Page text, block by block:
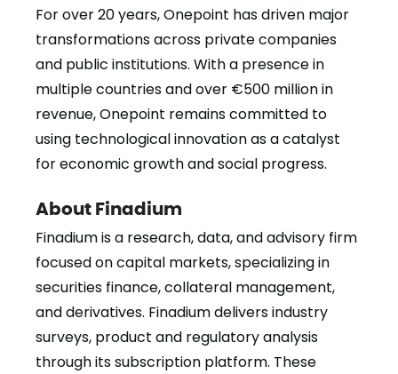
For over 20 years, Onepoint has driven major
transformations across private companies
and public institutions. With a presence in
multiple countries and over €500 million in
revenue, Onepoint remains committed to
using technological innovation as a catalyst
for economic growth and social progress.
About Finadium
Finadium is a research, data, and advisory firm
focused on capital markets, specializing in
securities finance, collateral management,
and derivatives. Finadium delivers industry
surveys, product and regulatory analysis
through its subscription platform. These